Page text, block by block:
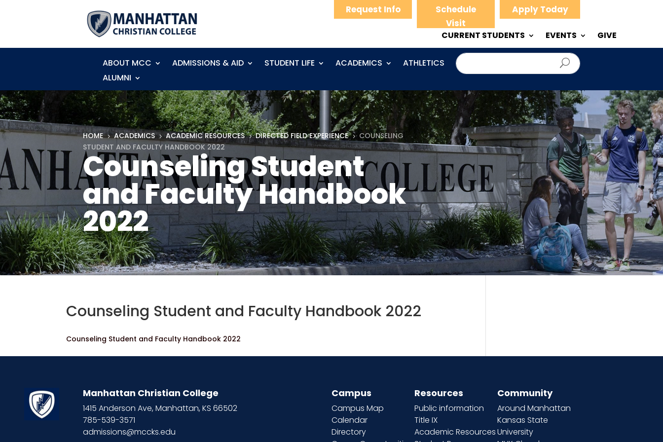
Request Info
Schedule
Visit
Apply Today
CURRENT STUDENTS EVENTS GIVE
ABOUT MCC ADMISSIONS & AID STUDENT LIFE ACADEMICS
ATHLETICS
ALUMNI
HOME 5 ACADEMICS 5 ACADEMIC RESOURCES 5 DIRECTED FIELD EXPERIENCE 5 COUNSELING
STUDENT AND FACULTY HANDBOOK 2022
Counseling Student
and Faculty Handbook
2022
Counseling Student and Faculty Handbook 2022
Counseling Student and Faculty Handbook 2022
Manhattan Christian College
1415 Anderson Ave, Manhattan, KS 66502
785-539-3571
admissions@mccks.edu
Campus
Campus Map
Calendar
Directory
Resources
Public information
Title IX
Academic Resources
Community
Around Manhattan
Kansas State
University